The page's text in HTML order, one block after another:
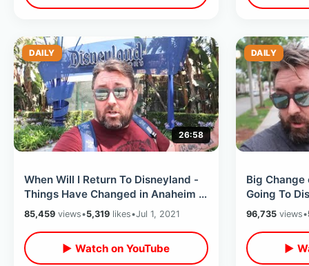
DAILY
26:58
When Will I Return To Disneyland -
Things Have Changed in Anaheim /
Harbor Blvd & Disney Walk Around
85,459 views•5,319 likes•Jul 1, 2021
▶ Watch on YouTube
DAILY
Big Change
Going To
Giving
Reservation
96,735views•
▶